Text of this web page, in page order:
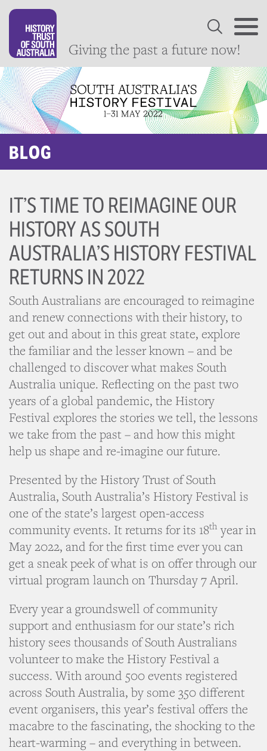
Giving the past a future now!
BLOG
IT’S TIME TO REIMAGINE OUR
HISTORY AS SOUTH
AUSTRALIA’S HISTORY FESTIVAL
RETURNS IN 2022
South Australians are encouraged to reimagine
and renew connections with their history, to
get out and about in this great state, explore
the familiar and the lesser known – and be
challenged to discover what makes South
Australia unique. Reflecting on the past two
years of a global pandemic, the History
Festival explores the stories we tell, the lessons
we take from the past – and how this might
help us shape and re-imagine our future.
Presented by the History Trust of South
Australia, South Australia’s History Festival is
one of the state’s largest open-access
community events. It returns for its 18th year in
May 2022, and for the first time ever you can
get a sneak peek of what is on offer through our
virtual program launch on Thursday 7 April.
Every year a groundswell of community
support and enthusiasm for our state’s rich
history sees thousands of South Australians
volunteer to make the History Festival a
success. With around 500 events registered
across South Australia, by some 350 different
event organisers, this year’s festival offers the
macabre to the fascinating, the shocking to the
heart-warming – and everything in between.